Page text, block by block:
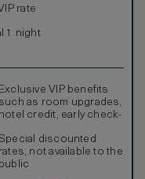
rate
1 night
Exclusive VIP benefits
such as room upgrades,
hotel credit, early check-
Special discounted
rates, not available to the
public